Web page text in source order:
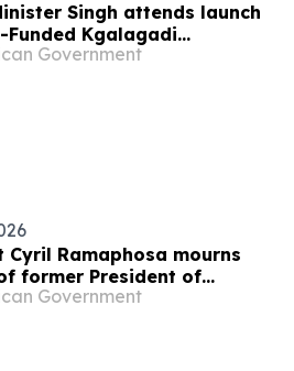
Singh attends launch
Funded Kgalagadi
Park Conservation and
Government
Cyril Ramaphosa mourns
former President of
His Excellency Festus
Government